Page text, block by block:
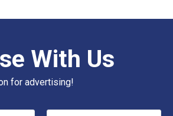
With Us
for advertising!